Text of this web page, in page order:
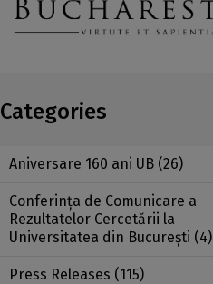
Categories
Aniversare 160 ani UB (26)
Conferința de Comunicare a
Rezultatelor Cercetării la
Universitatea din București (4)
Press Releases (115)